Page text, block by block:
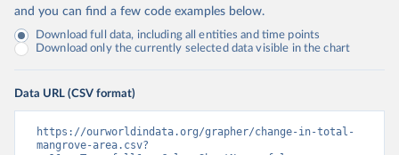
and you can find a few code examples below.
Download full data, including all entities and time points
Download only the currently selected data visible in the chart
Data URL (CSV format)
https://ourworldindata.org/grapher/change-in-total-
mangrove-area.csv?